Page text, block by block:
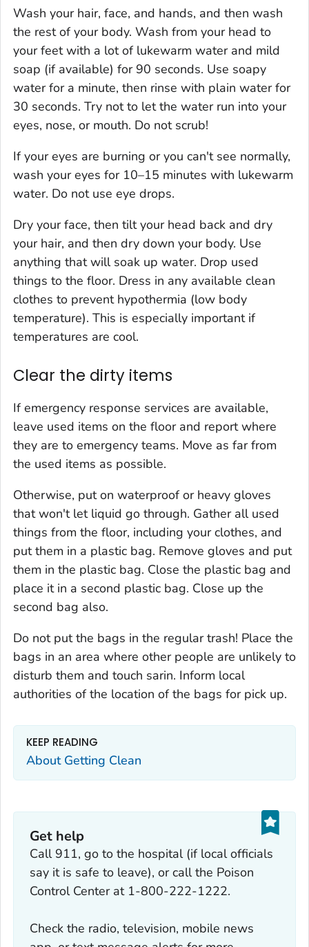
Wash your hair, face, and hands, and then wash
the rest of your body. Wash from your head to
your feet with a lot of lukewarm water and mild
soap (if available) for 90 seconds. Use soapy
water for a minute, then rinse with plain water for
30 seconds. Try not to let the water run into your
eyes, nose, or mouth. Do not scrub!
If your eyes are burning or you can't see normally,
wash your eyes for 10–15 minutes with lukewarm
water. Do not use eye drops.
Dry your face, then tilt your head back and dry
your hair, and then dry down your body. Use
anything that will soak up water. Drop used
things to the floor. Dress in any available clean
clothes to prevent hypothermia (low body
temperature). This is especially important if
temperatures are cool.
Clear the dirty items
If emergency response services are available,
leave used items on the floor and report where
they are to emergency teams. Move as far from
the used items as possible.
Otherwise, put on waterproof or heavy gloves
that won't let liquid go through. Gather all used
things from the floor, including your clothes, and
put them in a plastic bag. Remove gloves and put
them in the plastic bag. Close the plastic bag and
place it in a second plastic bag. Close up the
second bag also.
Do not put the bags in the regular trash! Place the
bags in an area where other people are unlikely to
disturb them and touch sarin. Inform local
authorities of the location of the bags for pick up.
KEEP READING
About Getting Clean
Get help
Call 911, go to the hospital (if local officials
say it is safe to leave), or call the Poison
Control Center at 1-800-222-1222.
Check the radio, television, mobile news